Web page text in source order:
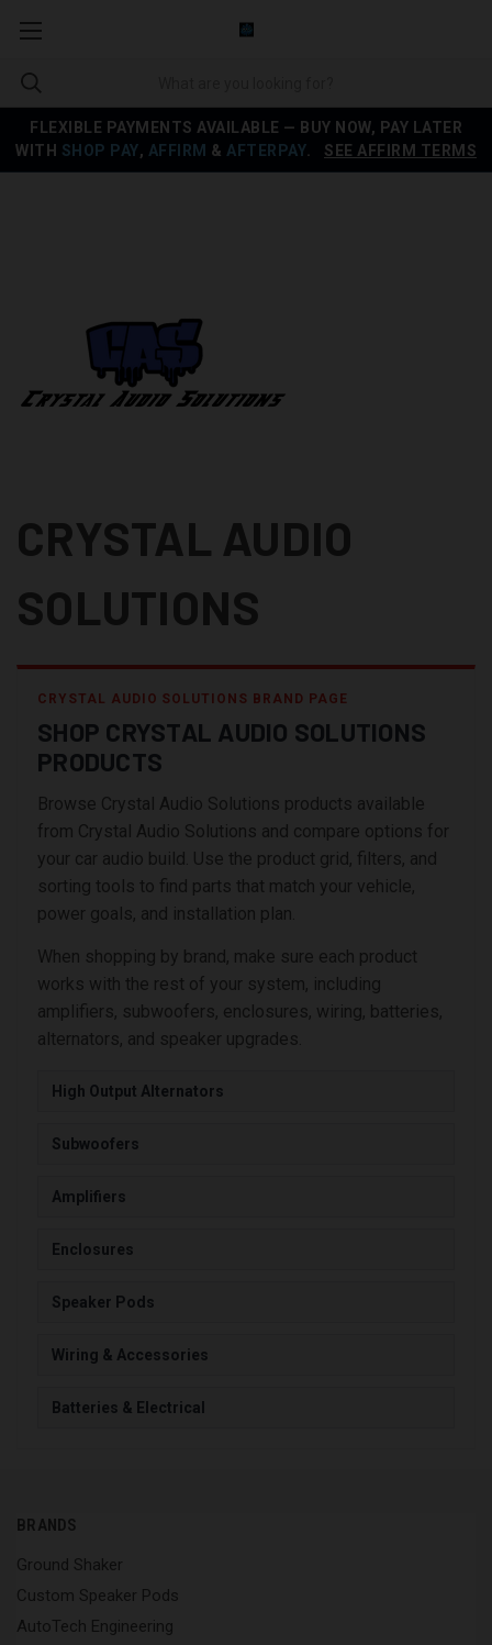
FLEXIBLE PAYMENTS AVAILABLE — BUY NOW, PAY LATER
WITH SHOP PAY, AFFIRM & AFTERPAY SEE AFFIRM TERMS
CRYSTAL AUDIO
SOLUTIONS
CRYSTAL AUDIO SOLUTIONS BRAND PAGE
SHOP CRYSTAL AUDIO SOLUTIONS
PRODUCTS
Browse Crystal Audio Solutions products available
from Crystal Audio Solutions and compare options for
your car audio build. Use the product grid, filters, and
sorting tools to find parts that match your vehicle,
power goals, and installation plan.
When shopping by brand, make sure each product
works with the rest of your system, including
amplifiers, subwoofers, enclosures, wiring, batteries,
alternators, and speaker upgrades.
High Output Alternators
Subwoofers
Amplifiers
Enclosures
Speaker Pods
Wiring & Accessories
Batteries & Electrical
BRANDS
Ground Shaker
Custom Speaker Pods
AutoTech Engineering